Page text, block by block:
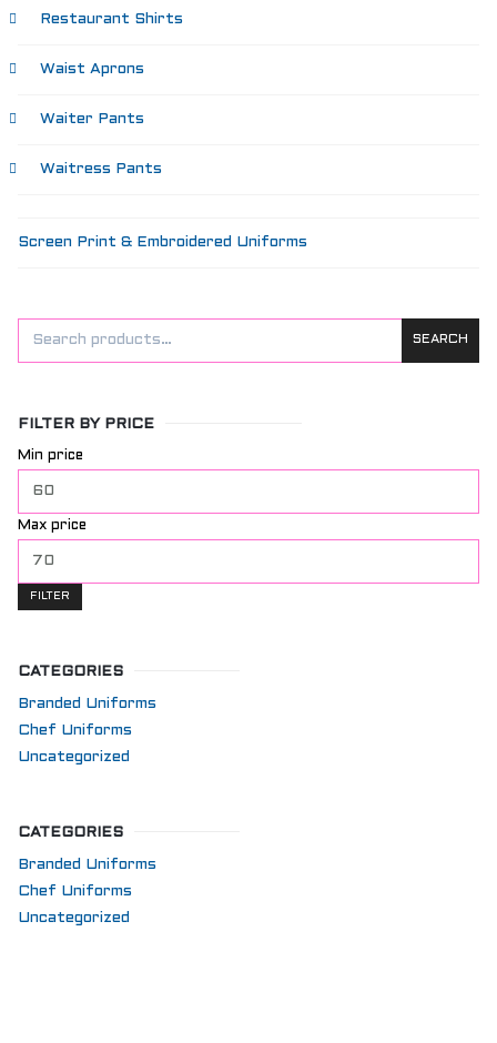
Restaurant Shirts
Waist Aprons
Waiter Pants
Waitress Pants
Screen Print & Embroidered Uniforms
SEARCH
FILTER BY PRICE
Min price
Max price
FILTER
CATEGORIES
Branded Uniforms
Chef Uniforms
Uncategorized
CATEGORIES
Branded Uniforms
Chef Uniforms
Uncategorized